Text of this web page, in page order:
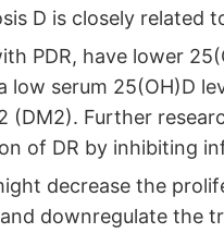
D is closely related
PDR, have lower
low serum 25(OH)D
(DM2). Further
of DR by inhibiting
decrease the
downregulate the